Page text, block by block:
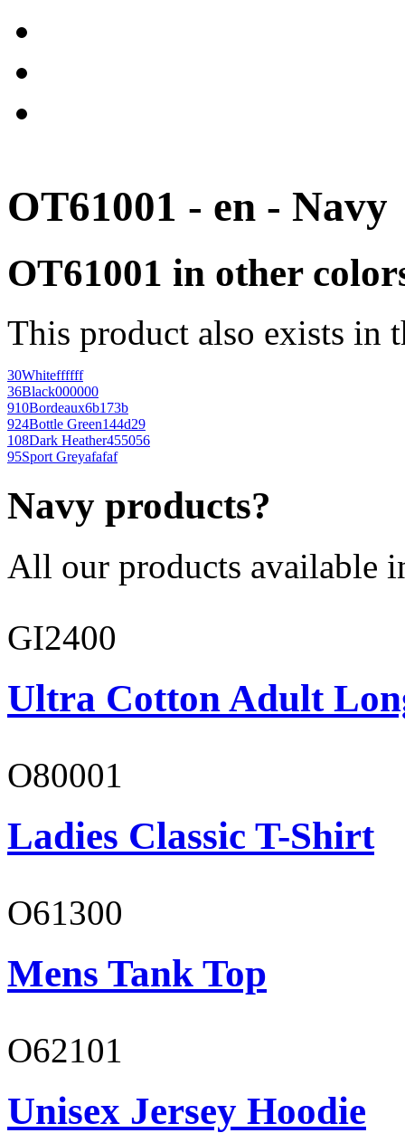
OT61001 - en - Navy
OT61001 in other
This product also exists in
30Whiteffffff
36Black000000
910Bordeaux6b173b
924Bottle Green144d29
108Dark Heather455056
95Sport Greyafafaf
Navy products?
All our products available
GI2400
Ultra Cotton Adult
O80001
Ladies Classic T-Shirt
O61300
Mens Tank Top
O62101
Unisex Jersey Hoodie